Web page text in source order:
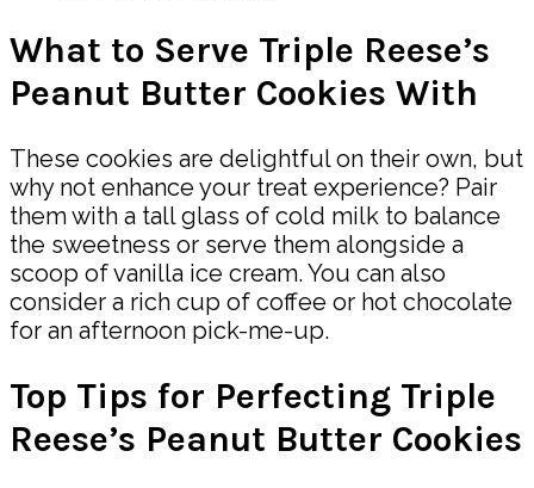
What to Serve Triple Reese’s
Peanut Butter Cookies With
These cookies are delightful on their own, but
why not enhance your treat experience? Pair
them with a tall glass of cold milk to balance
the sweetness or serve them alongside a
scoop of vanilla ice cream. You can also
consider a rich cup of coffee or hot chocolate
for an afternoon pick-me-up.
Top Tips for Perfecting Triple
Reese’s Peanut Butter Cookies